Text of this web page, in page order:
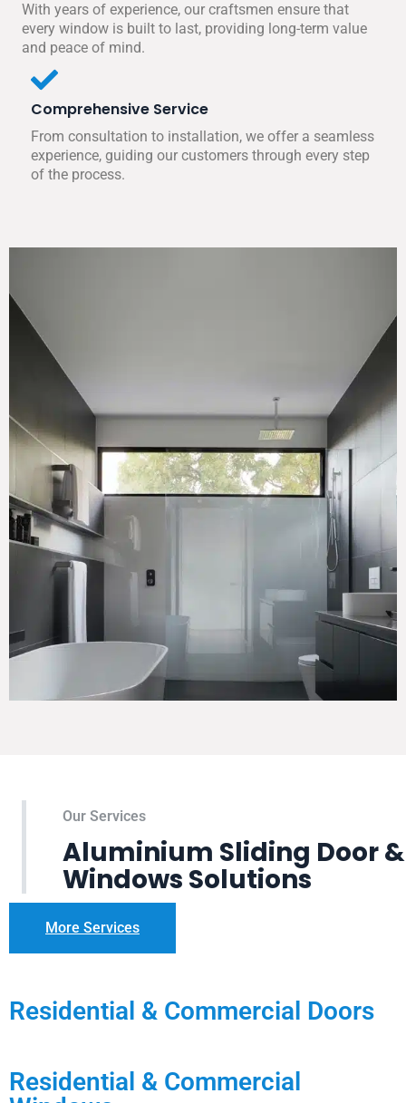
With years of experience, our craftsmen ensure that
every window is built to last, providing long-term value
and peace of mind.
Comprehensive Service
From consultation to installation, we offer a seamless
experience, guiding our customers through every step
of the process.
Our Services
Aluminium Sliding Door &
Windows Solutions
More Services
Residential & Commercial Doors
Residential & Commercial